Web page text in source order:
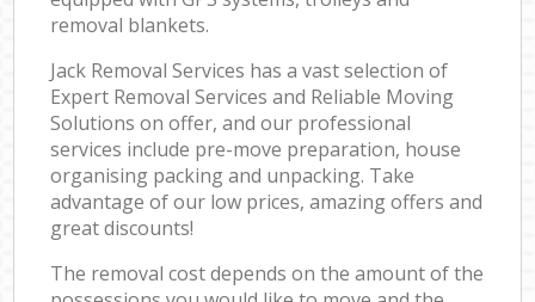
removal blankets.
Jack Removal Services has a vast selection of
Expert Removal Services and Reliable Moving
Solutions on offer, and our professional
services include pre-move preparation, house
organising packing and unpacking. Take
advantage of our low prices, amazing offers and
great discounts!
The removal cost depends on the amount of the